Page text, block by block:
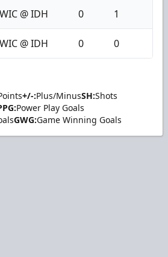
WIC @ IDH 0 1
WIC @ IDH 0 0
+/-:Plus/MinusSH:Shots
Power Play Goals
GWG:Game Winning Goals